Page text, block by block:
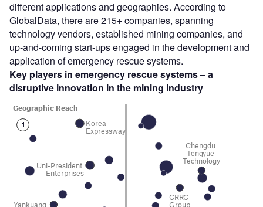
different applications and geographies. According to
GlobalData, there are 215+ companies, spanning
technology vendors, established mining companies, and
up-and-coming start-ups engaged in the development and
application of emergency rescue systems.
Key players in emergency rescue systems – a
disruptive innovation in the mining industry